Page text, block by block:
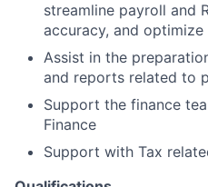
streamline payroll and
accuracy, and optimize
Assist in the
and reports related to
Support the finance
Finance
Support with Tax